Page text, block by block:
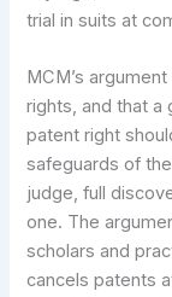
trial in suits at
MCM’s
rights, and that a
patent right
safeguards of
judge, full
one. The
scholars and
cancels patents